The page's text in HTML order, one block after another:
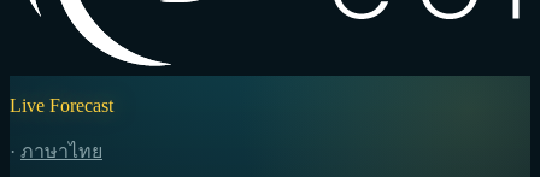
Live Forecast
· ภาษาไทย